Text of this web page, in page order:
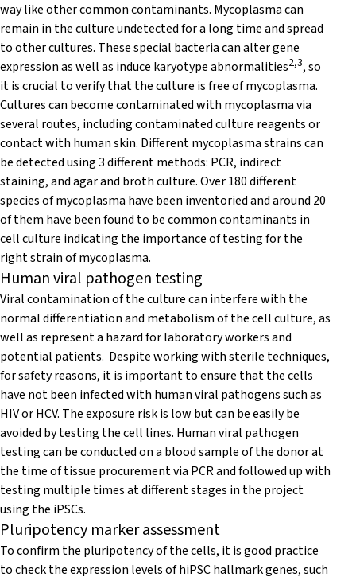
way like other common contaminants. Mycoplasma can
remain in the culture undetected for a long time and spread
to other cultures. These special bacteria can alter gene
expression as well as induce karyotype abnormalities2,3, so
it is crucial to verify that the culture is free of mycoplasma.
Cultures can become contaminated with mycoplasma via
several routes, including contaminated culture reagents or
contact with human skin. Different mycoplasma strains can
be detected using 3 different methods: PCR, indirect
staining, and agar and broth culture. Over 180 different
species of mycoplasma have been inventoried and around 20
of them have been found to be common contaminants in
cell culture indicating the importance of testing for the
right strain of mycoplasma.
Human viral pathogen testing
Viral contamination of the culture can interfere with the
normal differentiation and metabolism of the cell culture, as
well as represent a hazard for laboratory workers and
potential patients. Despite working with sterile techniques,
for safety reasons, it is important to ensure that the cells
have not been infected with human viral pathogens such as
HIV or HCV. The exposure risk is low but can be easily be
avoided by testing the cell lines. Human viral pathogen
testing can be conducted on a blood sample of the donor at
the time of tissue procurement via PCR and followed up with
testing multiple times at different stages in the project
using the iPSCs.
Pluripotency marker assessment
To confirm the pluripotency of the cells, it is good practice
to check the expression levels of hiPSC hallmark genes, such